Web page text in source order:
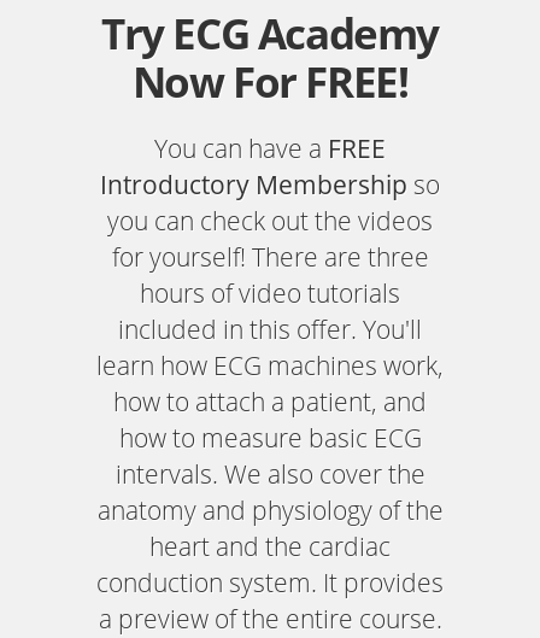
Try ECG Academy
Now For FREE!
You can have a FREE
Introductory Membership so
you can check out the videos
for yourself! There are three
hours of video tutorials
included in this offer. You'll
learn how ECG machines work,
how to attach a patient, and
how to measure basic ECG
intervals. We also cover the
anatomy and physiology of the
heart and the cardiac
conduction system. It provides
a preview of the entire course.